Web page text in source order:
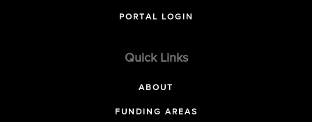
PORTAL LOGIN
Quick Links
ABOUT
FUNDING AREAS